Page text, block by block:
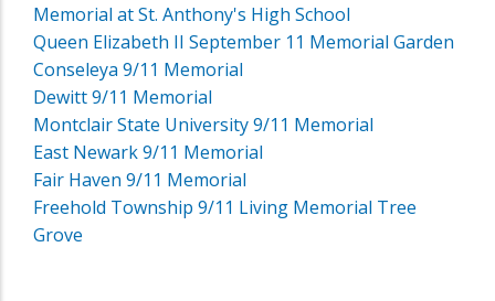
Memorial at St. Anthony's High School
Queen Elizabeth II September 11 Memorial Garden
Conseleya 9/11 Memorial
Dewitt 9/11 Memorial
Montclair State University 9/11 Memorial
East Newark 9/11 Memorial
Fair Haven 9/11 Memorial
Freehold Township 9/11 Living Memorial Tree
Grove